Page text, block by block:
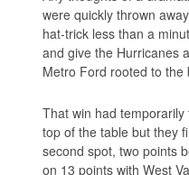
were quickly thrown
hat-trick less than a
and give the Hurricanes
Metro Ford rooted to the
That win had
top of the table but they
second spot, two points
on 13 points with West